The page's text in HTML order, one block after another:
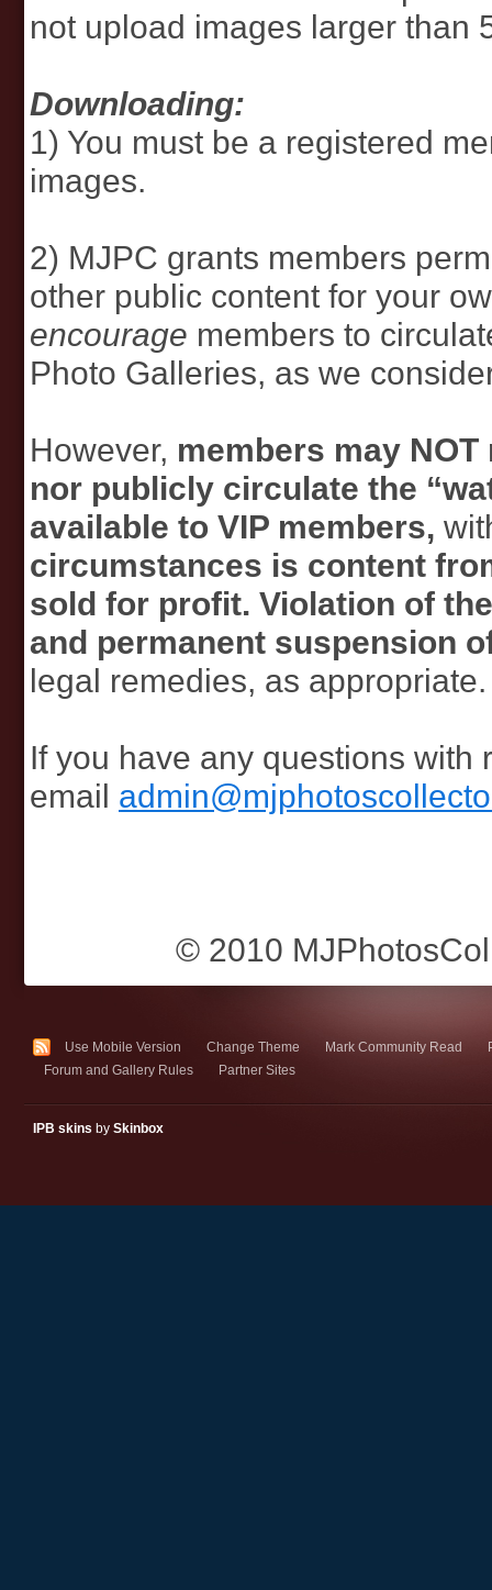
not upload images larger than
Downloading:
1) You must be a registered
images.
2) MJPC grants members
other public content for your
encourage members to
Photo Galleries, as we
However, members may
nor publicly circulate the
available to VIP members,
circumstances is content
sold for profit. Violation of
and permanent suspension
legal remedies, as appropriate.
If you have any questions
email
© 2010
Use Mobile Version Change Theme Mark Community Read
Forum and Gallery Rules
Partner Sites
IPB skins by Skinbox